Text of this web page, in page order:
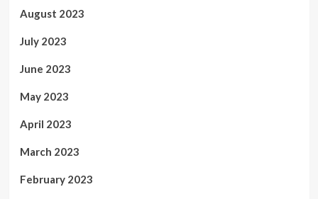
August 2023
July 2023
June 2023
May 2023
April 2023
March 2023
February 2023